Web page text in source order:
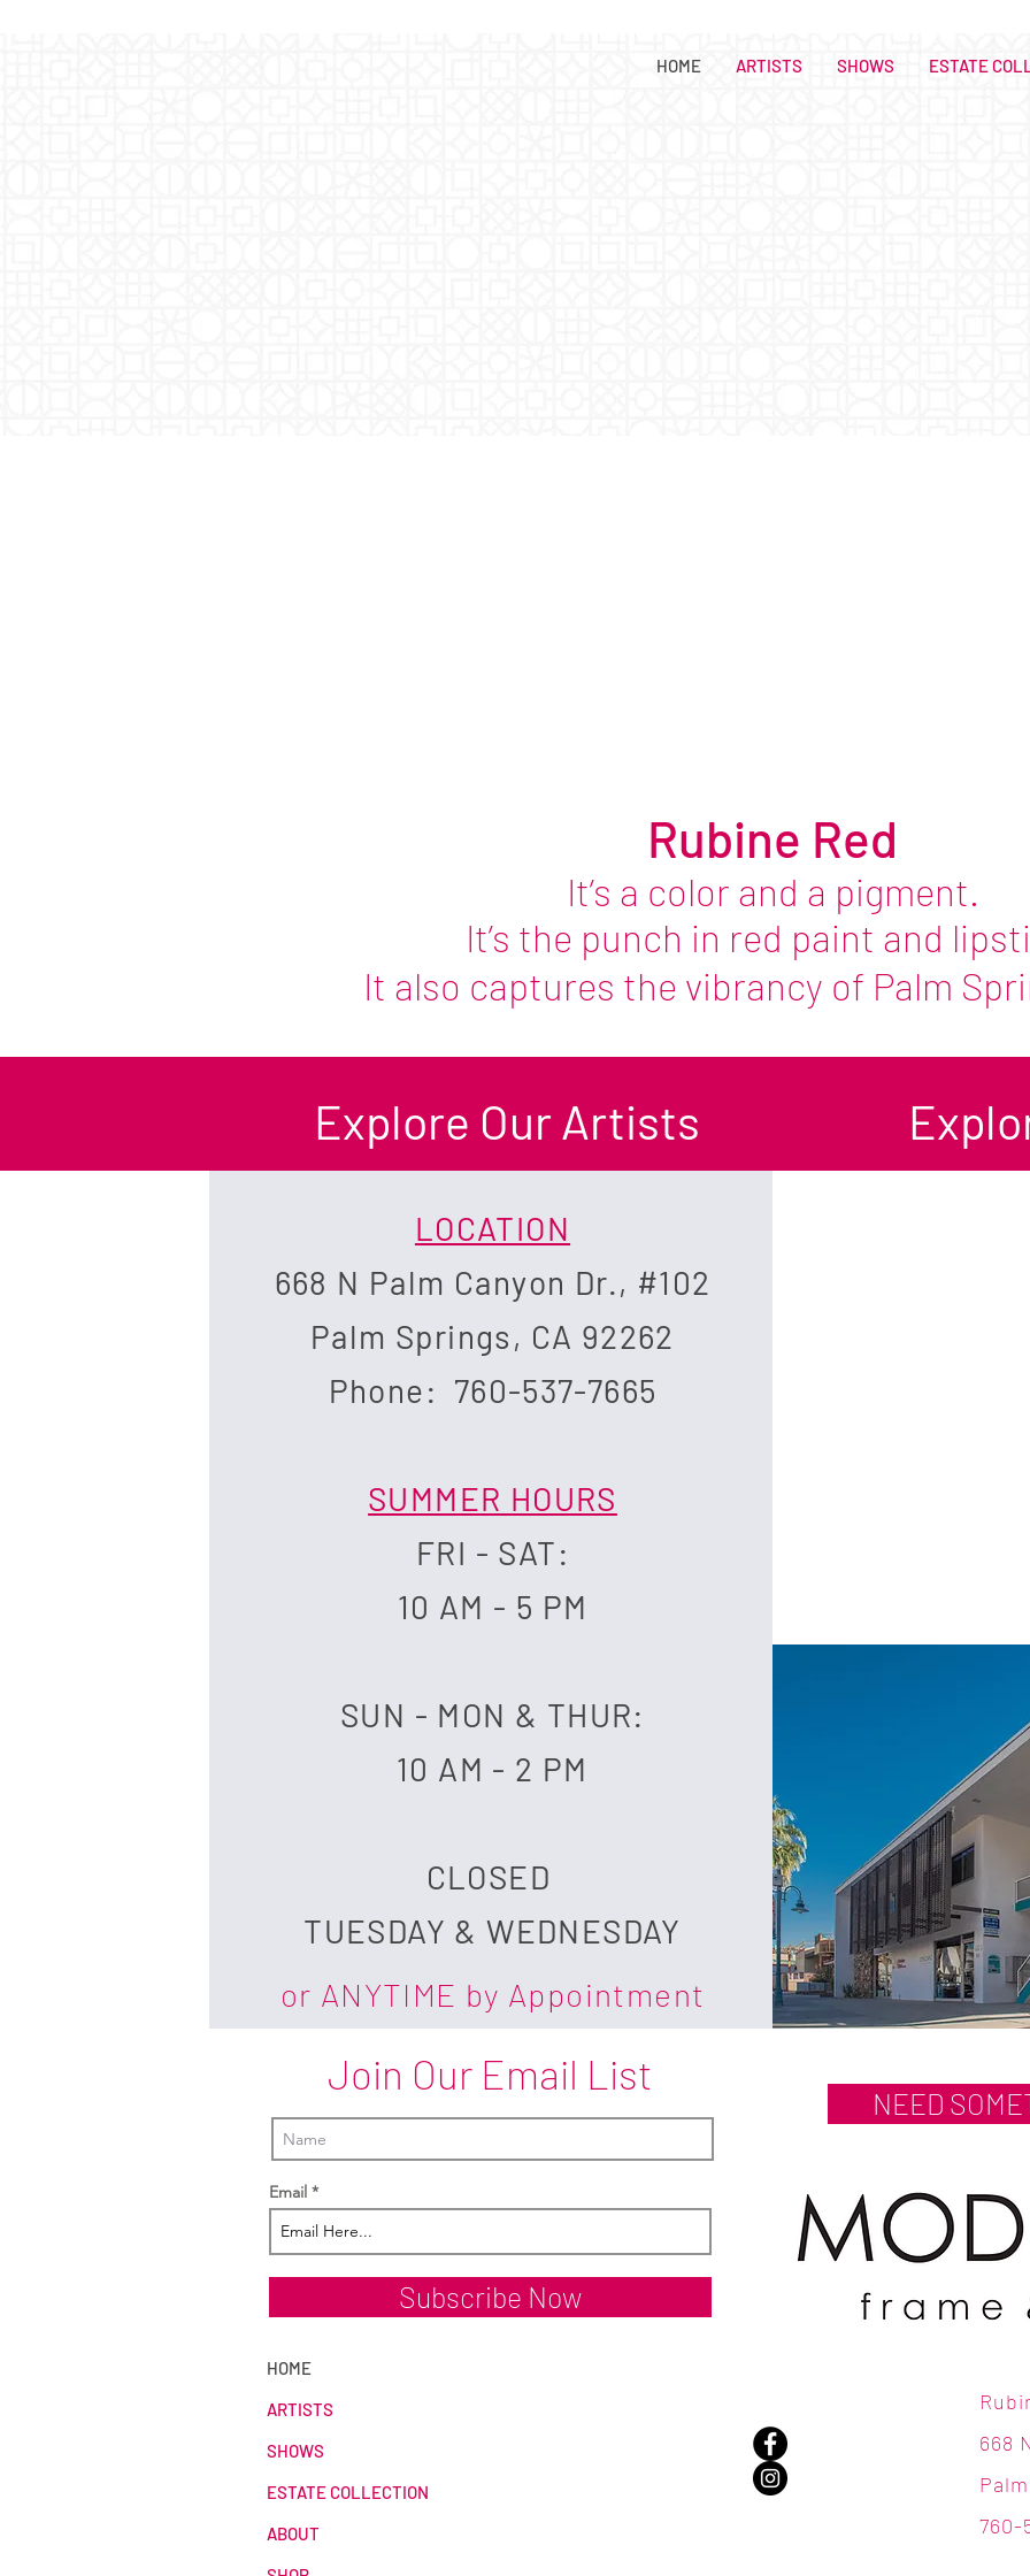
HOME ARTISTS SHOWS ESTATE
Rubine Red
It’s a color and a pigment.
It’s the punch in red paint and
It also captures the vibrancy of Palm
Explore Our Artists
LOCATION
668 N Palm Canyon Dr., #102
Palm Springs, CA 92262
Phone: 760-537-7665
SUMMER HOURS
FRI - SAT:
10 AM - 5 PM
SUN - MON & THUR:
10 AM - 2 PM
​CLOSED
TUESDAY & WEDNESDAY
or ANYTIME by Appointment
Join Our Email List
Email
Subscribe Now
NEED
HOME
ARTISTS
SHOWS
ESTATE COLLECTION
ABOUT
668
760-